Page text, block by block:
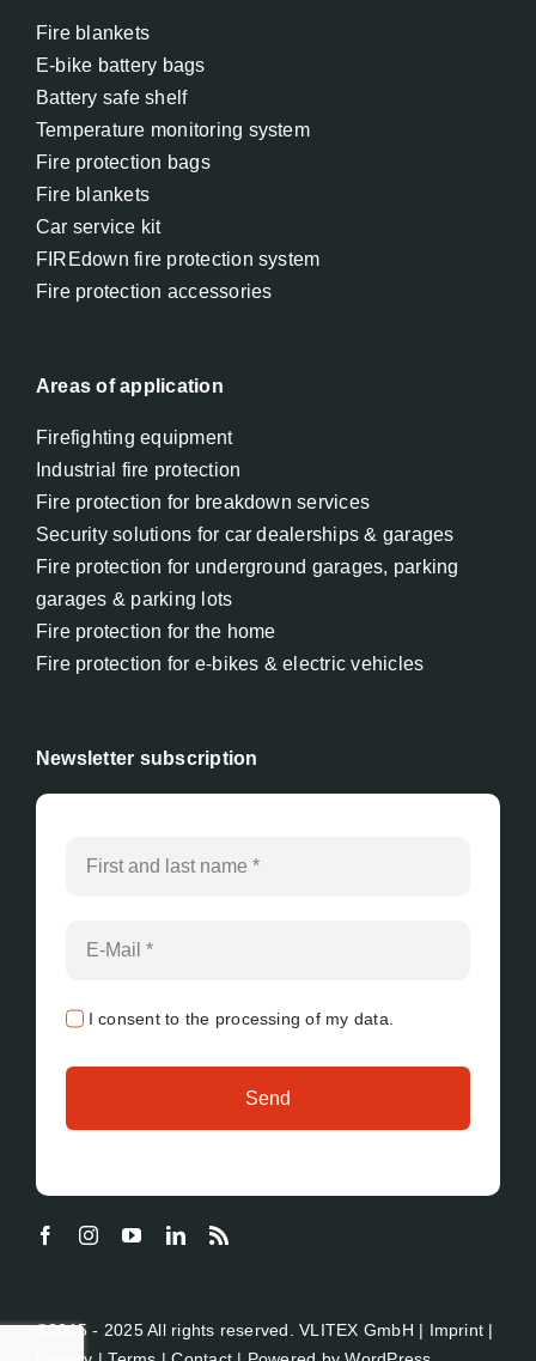
Fire blankets
E-bike battery bags
Battery safe shelf
Temperature monitoring system
Fire protection bags
Fire blankets
Car service kit
FIREdown fire protection system
Fire protection accessories
Areas of application
Firefighting equipment
Industrial fire protection
Fire protection for breakdown services
Security solutions for car dealerships & garages
Fire protection for underground garages, parking
garages & parking lots
Fire protection for the home
Fire protection for e-bikes & electric vehicles
Newsletter subscription
I consent to the processing of my data.
Send
©2015 - 2025 All rights reserved. VLITEX GmbH | Imprint |